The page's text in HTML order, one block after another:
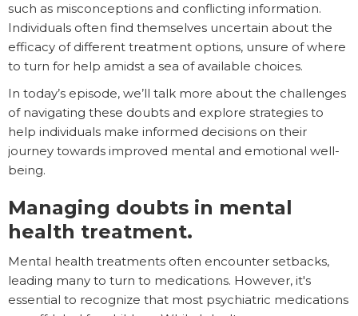
such as misconceptions and conflicting information.
Individuals often find themselves uncertain about the
efficacy of different treatment options, unsure of where
to turn for help amidst a sea of available choices.
In today’s episode, we’ll talk more about the challenges
of navigating these doubts and explore strategies to
help individuals make informed decisions on their
journey towards improved mental and emotional well-
being.
Managing doubts in mental
health treatment.
Mental health treatments often encounter setbacks,
leading many to turn to medications. However, it's
essential to recognize that most psychiatric medications